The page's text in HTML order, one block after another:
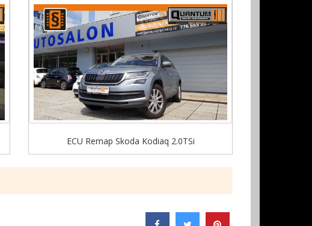
ECU Remap Skoda Kodiaq 2.0TSi